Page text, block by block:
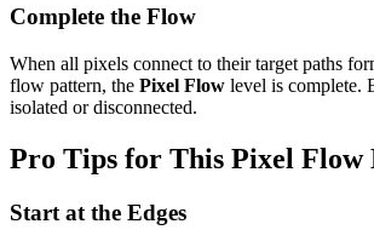
Complete the Flow
When all pixels connect to their target paths
flow pattern, the Pixel Flow level is complete.
isolated or disconnected.
Pro Tips for This Pixel Flow
Start at the Edges